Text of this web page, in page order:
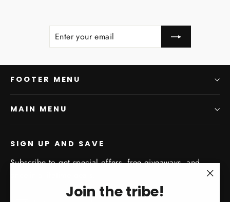
Join the tribe!
ENTER
SUBSCRIBE
FOOTER MENU
MAIN MENU
SIGN UP AND SAVE
Subscribe to get special offers, free giveaways, and